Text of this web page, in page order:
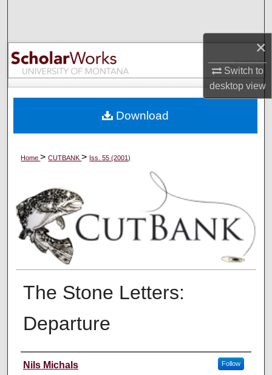
×
Switch to
desktopview
Browse Collections
My Account
Digital Commons Network™
Home>CUTBANK> Iss. 55 (2001)
The Stone Letters:
Departure
Creators
Nils Michals Follow
Download